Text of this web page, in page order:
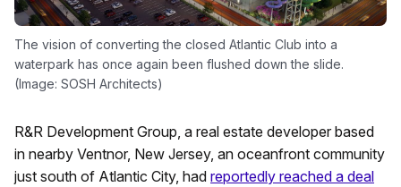
The vision of converting the closed Atlantic Club into a
waterpark has once again been flushed down the slide.
(Image: SOSH Architects)
R&R Development Group, a real estate developer based
in nearby Ventnor, New Jersey, an oceanfront community
just south of Atlantic City, had reportedly reached a deal